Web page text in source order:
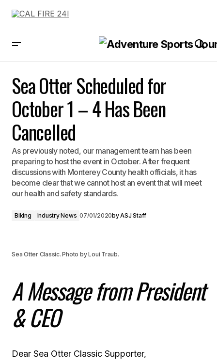
Sea Otter Scheduled for
October 1 – 4 Has Been
Cancelled
As previously noted, our management team has been
preparing to host the event in October. After frequent
discussions with Monterey County health officials, it has
become clear that we cannot host an event that will meet
our health and safety standards.
Biking Industry News 07/01/2020byASJ Staff
Sea Otter Classic. Photo by Loui Traub.
A Message from President
& CEO
Dear Sea Otter Classic Supporter,